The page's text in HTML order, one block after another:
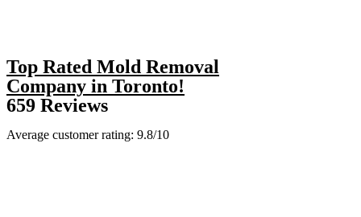
Top Rated Mold Removal
Company in Toronto!
659 Reviews
Average customer rating: 9.8/10